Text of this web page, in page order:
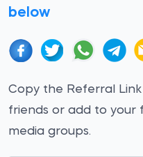
below
Copy the Referral
friends or add to your
media groups.